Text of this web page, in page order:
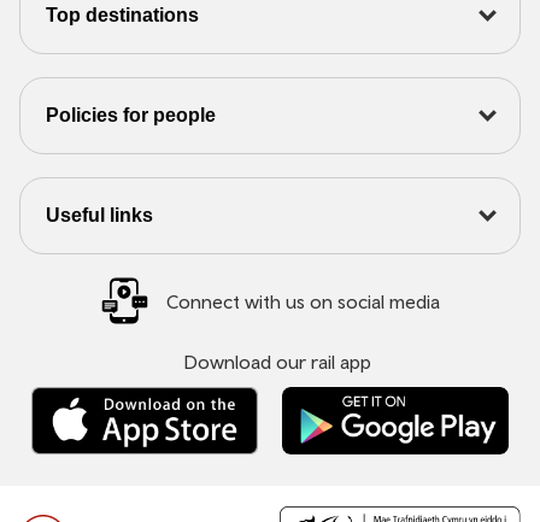
Top destinations
Policies for people
Useful links
Connect with us on social media
Download our rail app